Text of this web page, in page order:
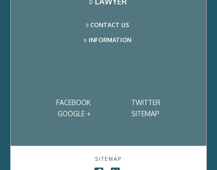
CONTACT US
INFORMATION
FACEBOOK
TWITTER
GOOGLE +
SITEMAP
SITEMAP